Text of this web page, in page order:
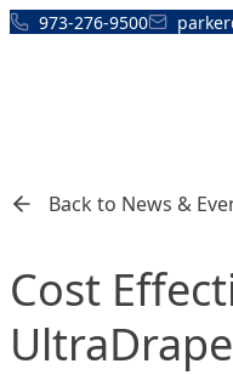
Skip to content
973-276-9500
Back to News &
Cost